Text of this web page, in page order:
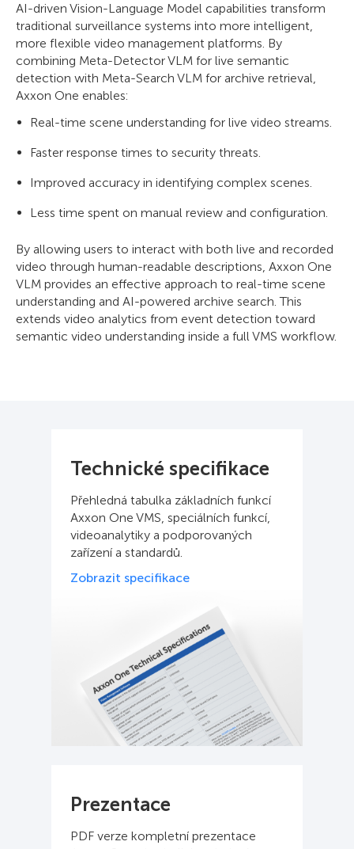
AI-driven Vision-Language Model capabilities transform
traditional surveillance systems into more intelligent,
more flexible video management platforms. By
combining Meta-Detector VLM for live semantic
detection with Meta-Search VLM for archive retrieval,
Axxon One enables:
Real-time scene understanding for live video streams.
Faster response times to security threats.
Improved accuracy in identifying complex scenes.
Less time spent on manual review and configuration.
By allowing users to interact with both live and recorded
video through human-readable descriptions, Axxon One
VLM provides an effective approach to real-time scene
understanding and AI-powered archive search. This
extends video analytics from event detection toward
semantic video understanding inside a full VMS workflow.
Technické specifikace
Přehledná tabulka základních funkcí
Axxon One VMS, speciálních funkcí,
videoanalytiky a podporovaných
zařízení a standardů.
Zobrazit specifikace
Prezentace
PDF verze kompletní prezentace